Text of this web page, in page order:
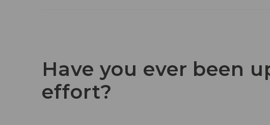
Have you ever been
effort?